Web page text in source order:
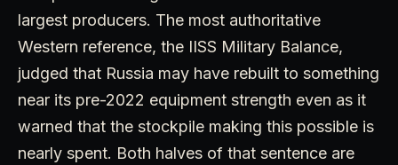
largest producers. The most authoritative
Western reference, the IISS Military Balance,
judged that Russia may have rebuilt to something
near its pre-2022 equipment strength even as it
warned that the stockpile making this possible is
nearly spent. Both halves of that sentence are